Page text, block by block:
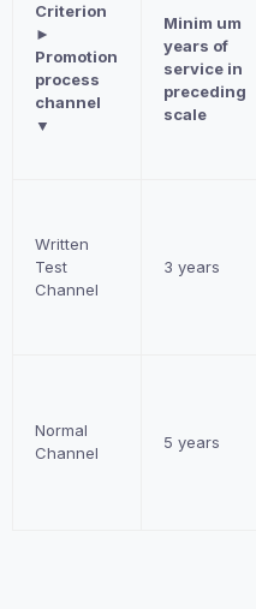
Criterion
►
Promotion
process
channel
▼
Minim um
years of
service in
preceding
scale
Written
Test
Channel
3 years
Normal
Channel
5 years